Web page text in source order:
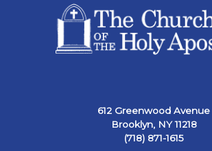
612 Greenwood Avenue
Brooklyn, NY 11218
(718) 871-1615